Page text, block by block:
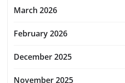
March 2026
February 2026
December 2025
November 2025